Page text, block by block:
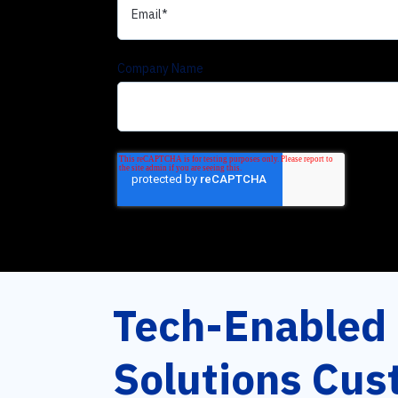
Company Name
Tech-Enabled
Solutions